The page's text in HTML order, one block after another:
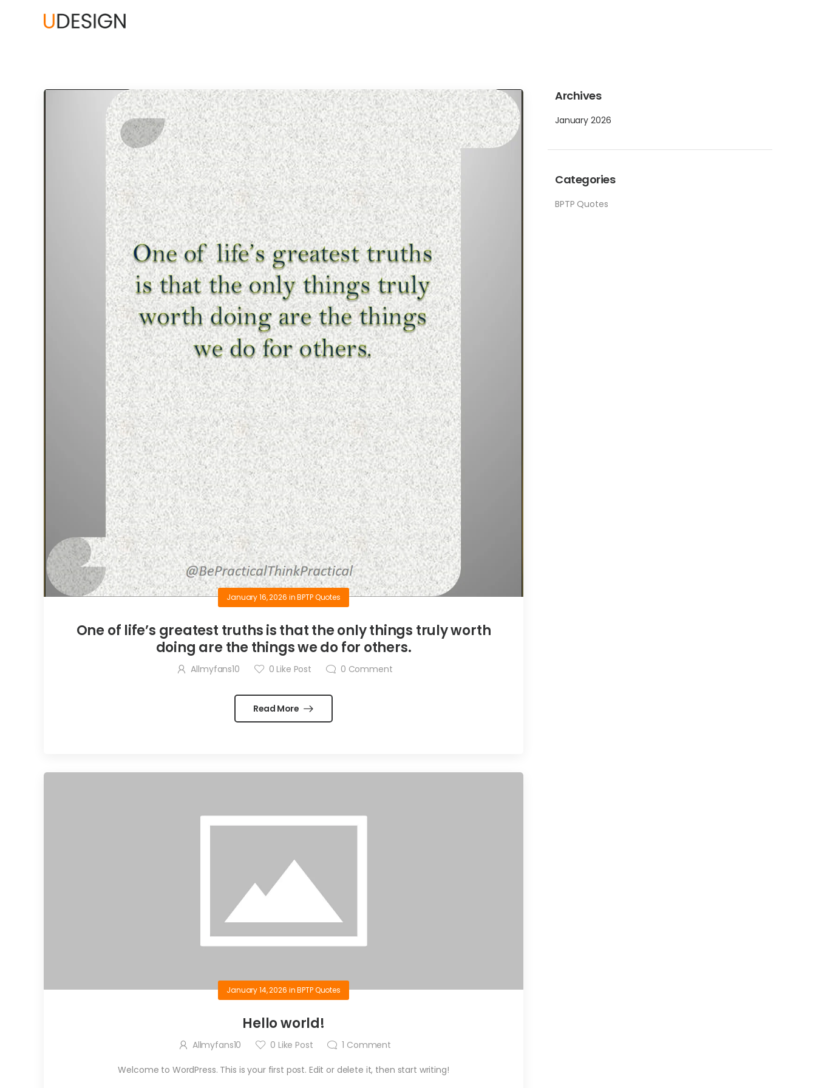
Archives
January 2026
Categories
BPTP Quotes
January 16, 2026 inBPTP Quotes
One of life’s greatest truths is that the only things truly worth
doing are the things we do for others.
Allmyfans10 0 Like Post 0 Comment
Read More
January 14, 2026 inBPTP Quotes
Hello world!
Allmyfans10 0 Like Post 1 Comment
Welcome to WordPress. This is your first post. Edit or delete it, then start writing!